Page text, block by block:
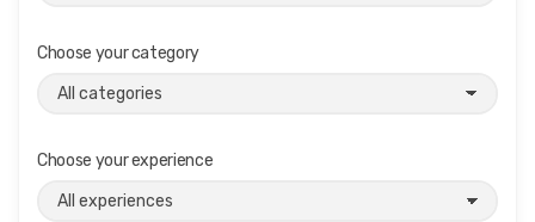
Choose your category
Choose your experience